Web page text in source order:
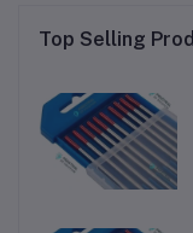
Top Selling